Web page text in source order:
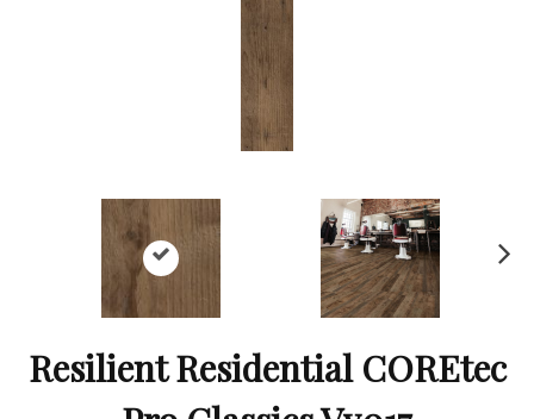
Resilient Residential COREtec